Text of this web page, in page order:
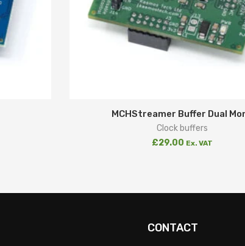
MCHStreamer Buffer Dual
Clock buffers
£29.00 Ex. VAT
CONTACT